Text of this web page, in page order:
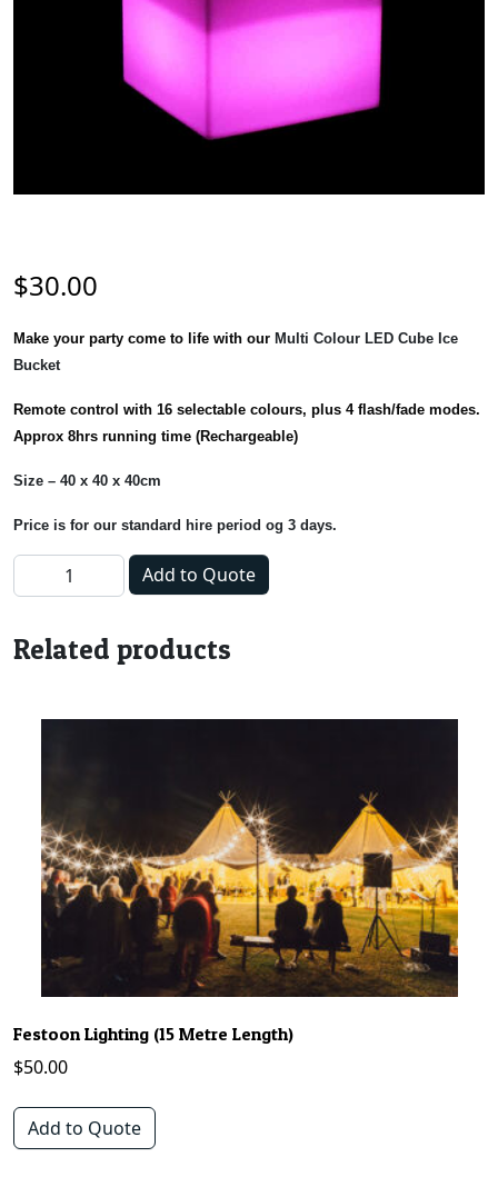
$30.00
Make your party come to life with our Multi Colour LED Cube Ice
Bucket
Remote control with 16 selectable colours, plus 4 flash/fade modes.
Approx 8hrs running time (Rechargeable)
Size – 40 x 40 x 40cm
Price is for our standard hire period og 3 days.
Ice Tub - LED Cube quantity
Add to Quote
Related products
Festoon Lighting (15 Metre Length)
$50.00
Add to Quote